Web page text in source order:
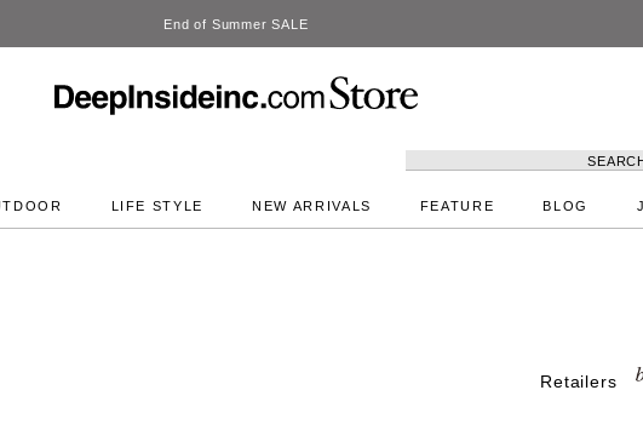
DeepInside Studio
LIFE STYLE NEW ARRIVALS FEATURE BLOG
Retailers